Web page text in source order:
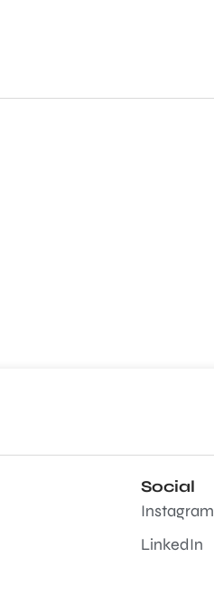
Social
Instagram
LinkedIn